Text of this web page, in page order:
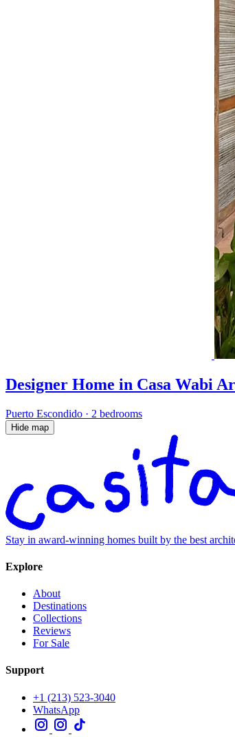
Designer Home in Casa Wabi
Puerto Escondido · 2 bedrooms
Hide map
Stay in award-winning homes built by the best
Explore
About
Destinations
Collections
Reviews
For Sale
Support
+1 (213) 523-3040
WhatsApp